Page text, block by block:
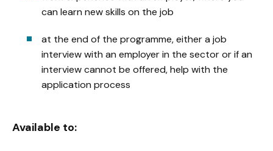
can learn new skills on the job
at the end of the programme, either a job
interview with an employer in the sector or if an
interview cannot be offered, help with the
application process
Available to: